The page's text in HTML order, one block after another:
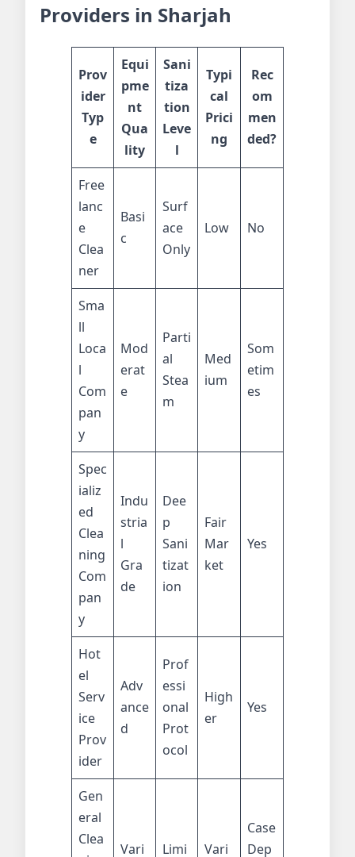
Providers in Sharjah
Prov
ider
Typ
e
Equi
pme
nt
Qua
lity
Sani
tiza
tion
Leve
l
Typi
cal
Prici
ng
Rec
om
men
ded?
Free
lanc
e
Clea
ner
Basi
c
Surf
ace
Only
Low No
Sma
ll
Loca
l
Com
pan
y
Mod
erat
e
Parti
al
Stea
m
Med
ium
Som
etim
es
Spec
ializ
ed
Clea
ning
Com
pan
y
Indu
stria
l
Gra
de
Dee
p
Sani
tizat
ion
Fair
Mar
ket
Yes
Hot
el
Serv
ice
Prov
ider
Adv
ance
d
Prof
essi
onal
Prot
ocol
High
er
Yes
Gen
eral
Clea
Vari Limi Vari
Case
Dep